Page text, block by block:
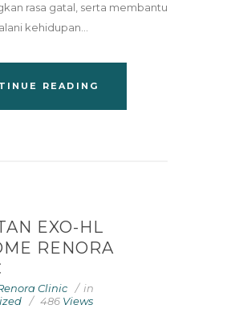
rasa gatal, serta membantu
kehidupan...
READING
EXO-HL
RENORA
Clinic
in
486 Views